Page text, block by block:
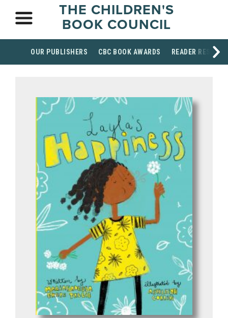
THE CHILDREN'S
BOOK COUNCIL
OUR PUBLISHERS CBC BOOK AWARDS READER